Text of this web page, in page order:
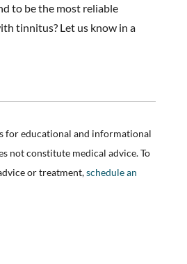
to be the most reliable
tinnitus? Let us know in a
for educational and informational
not constitute medical advice. To
or treatment,schedule an